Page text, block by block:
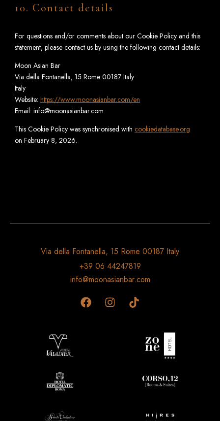
10. Contact details
For questions and/or comments about our Cookie Policy and this
statement, please contact us by using the following contact details:
Moon Asian Bar
Via della Fontanella, 15 Rome 00187 Italy
Italy
Website: https://www.moonasianbar.com/en
Email: info@moonasianbar.com
This Cookie Policy was synchronised with cookiedatabase.org
on February 8, 2026.
Via della Fontanella, 15 Rome 00187 Italy
+39 06 44247819
info@moonasianbar.com